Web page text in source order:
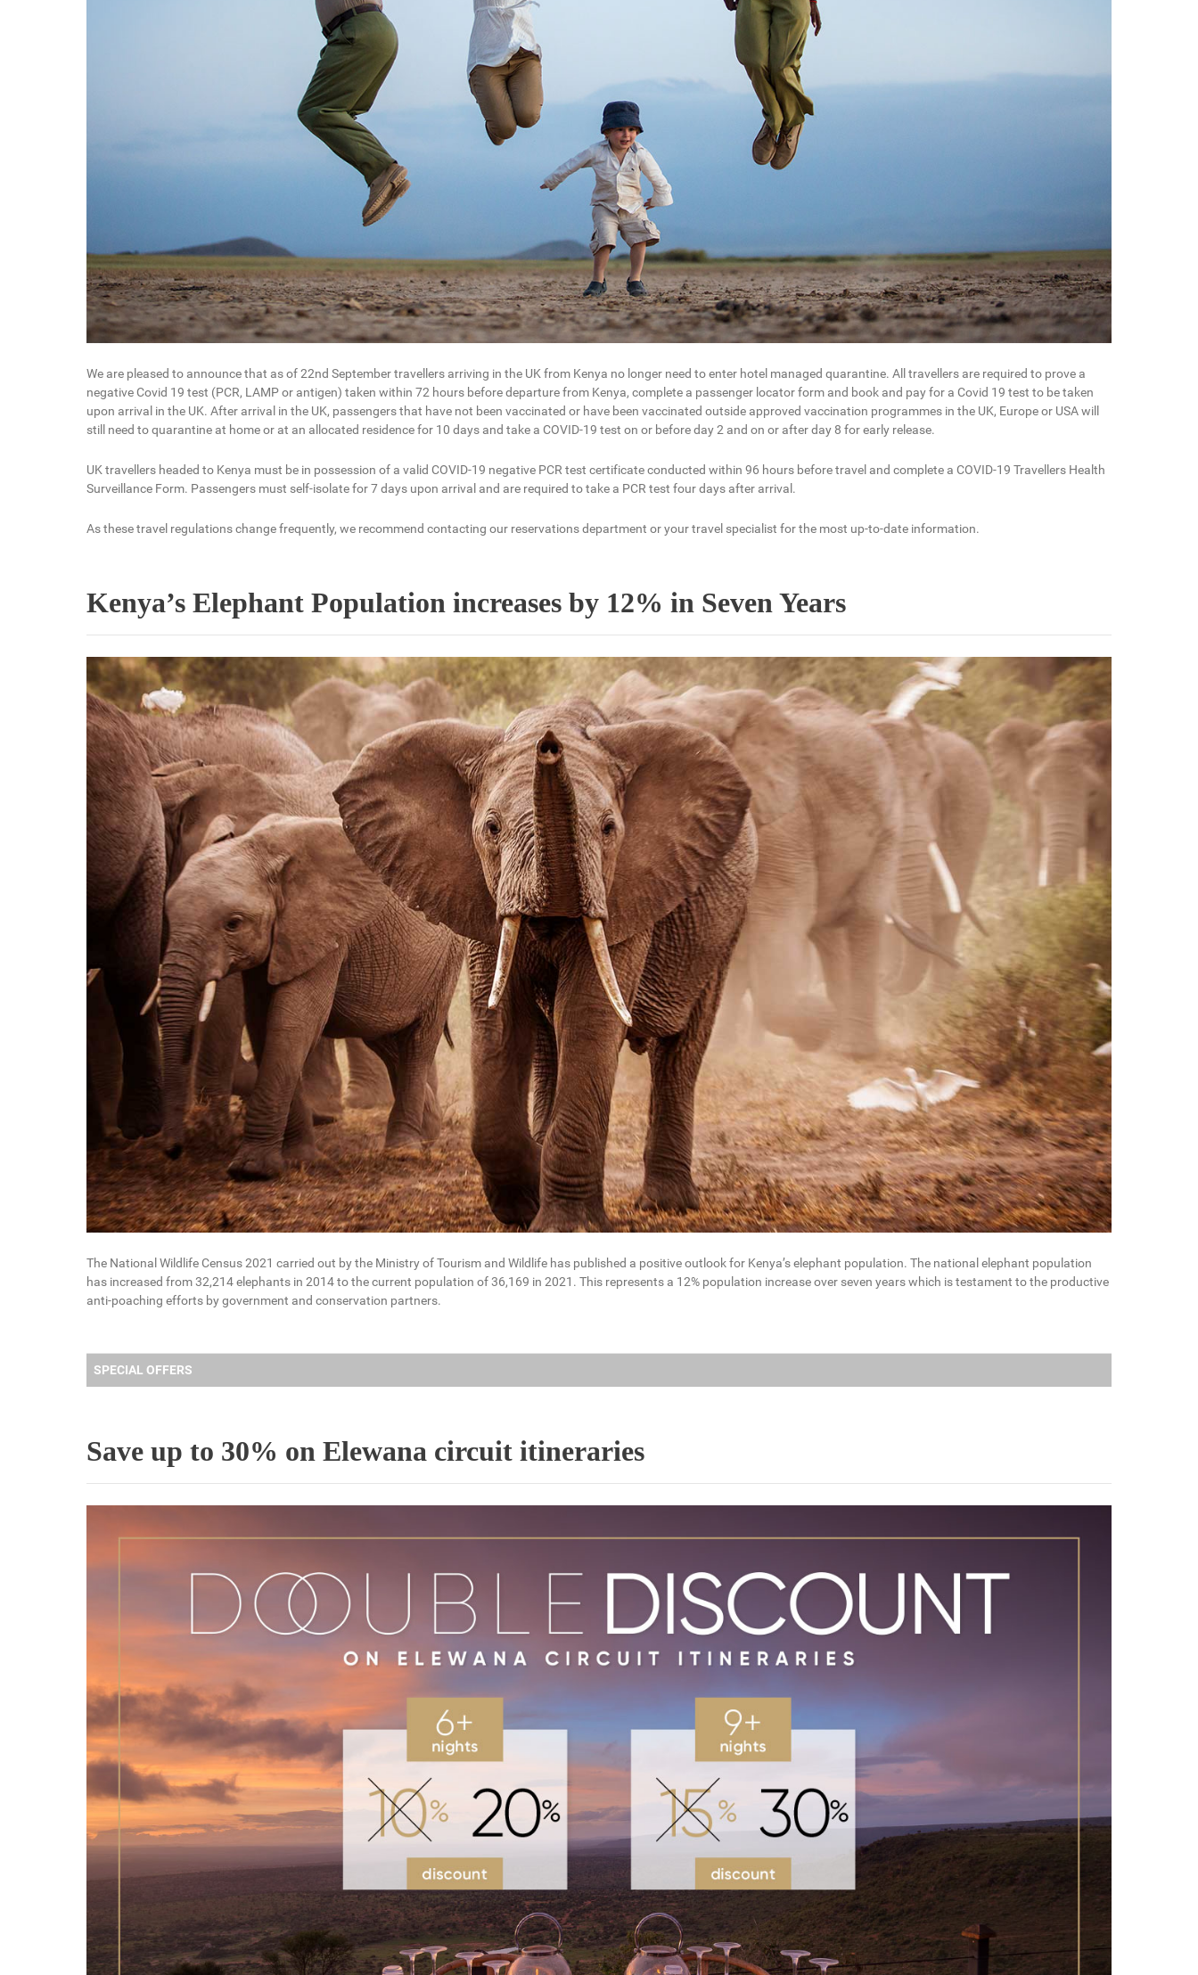
We are pleased to announce that as of 22nd September travellers arriving in the UK from Kenya no longer need to enter hotel managed quarantine. All travellers are required to prove a
negative Covid 19 test (PCR, LAMP or antigen) taken within 72 hours before departure from Kenya, complete a passenger locator form and book and pay for a Covid 19 test to be taken
upon arrival in the UK. After arrival in the UK, passengers that have not been vaccinated or have been vaccinated outside approved vaccination programmes in the UK, Europe or USA will
still need to quarantine at home or at an allocated residence for 10 days and take a COVID-19 test on or before day 2 and on or after day 8 for early release.
UK travellers headed to Kenya must be in possession of a valid COVID-19 negative PCR test certificate conducted within 96 hours before travel and complete a COVID-19 Travellers Health
Surveillance Form. Passengers must self-isolate for 7 days upon arrival and are required to take a PCR test four days after arrival.
As these travel regulations change frequently, we recommend contacting our reservations department or your travel specialist for the most up-to-date information.
Kenya’s Elephant Population increases by 12% in Seven Years
The National Wildlife Census 2021 carried out by the Ministry of Tourism and Wildlife has published a positive outlook for Kenya’s elephant population. The national elephant population
has increased from 32,214 elephants in 2014 to the current population of 36,169 in 2021. This represents a 12% population increase over seven years which is testament to the productive
anti-poaching efforts by government and conservation partners.
SPECIAL OFFERS
Save up to 30% on Elewana circuit itineraries